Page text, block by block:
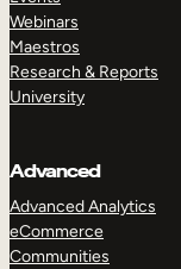
Webinars
Maestros
Research & Reports
University
Advanced
Advanced Analytics
eCommerce
Communities